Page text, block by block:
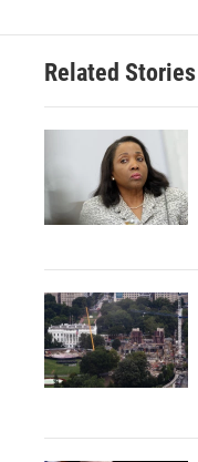
Related Stories